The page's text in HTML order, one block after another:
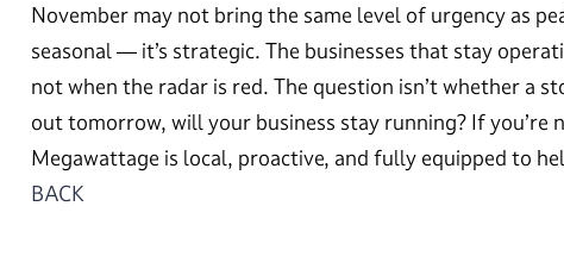
November may not bring the same level of urgency as
seasonal — it’s strategic. The businesses that stay
not when the radar is red. The question isn’t whether a
out tomorrow, will your business stay running? If
Megawattage is local, proactive, and fully equipped to
BACK